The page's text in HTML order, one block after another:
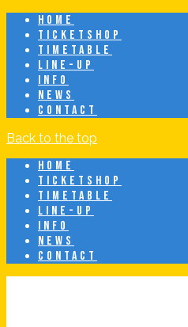
HOME
TICKETSHOP
TIMETABLE
LINE-UP
INFO
NEWS
CONTACT
Back to the top
HOME
TICKETSHOP
TIMETABLE
LINE-UP
INFO
NEWS
CONTACT